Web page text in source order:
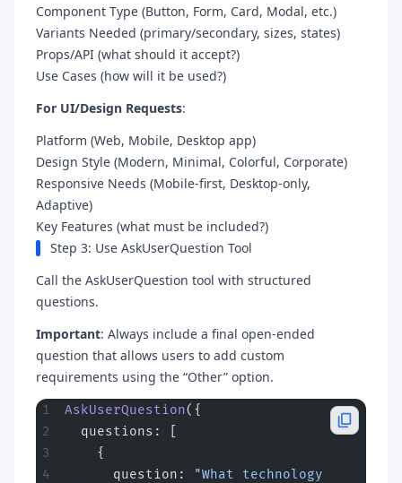
Component Type (Button, Form, Card, Modal, etc.)
Variants Needed (primary/secondary, sizes, states)
Props/API (what should it accept?)
Use Cases (how will it be used?)
For UI/Design Requests:
Platform (Web, Mobile, Desktop app)
Design Style (Modern, Minimal, Colorful, Corporate)
Responsive Needs (Mobile-first, Desktop-only,
Adaptive)
Key Features (what must be included?)
Step 3: Use AskUserQuestion Tool
Call the AskUserQuestion tool with structured
questions.
Important: Always include a final open-ended
question that allows users to add custom
requirements using the “Other” option.
AskUserQuestion({
  questions: [
    {
      question:
"What technology